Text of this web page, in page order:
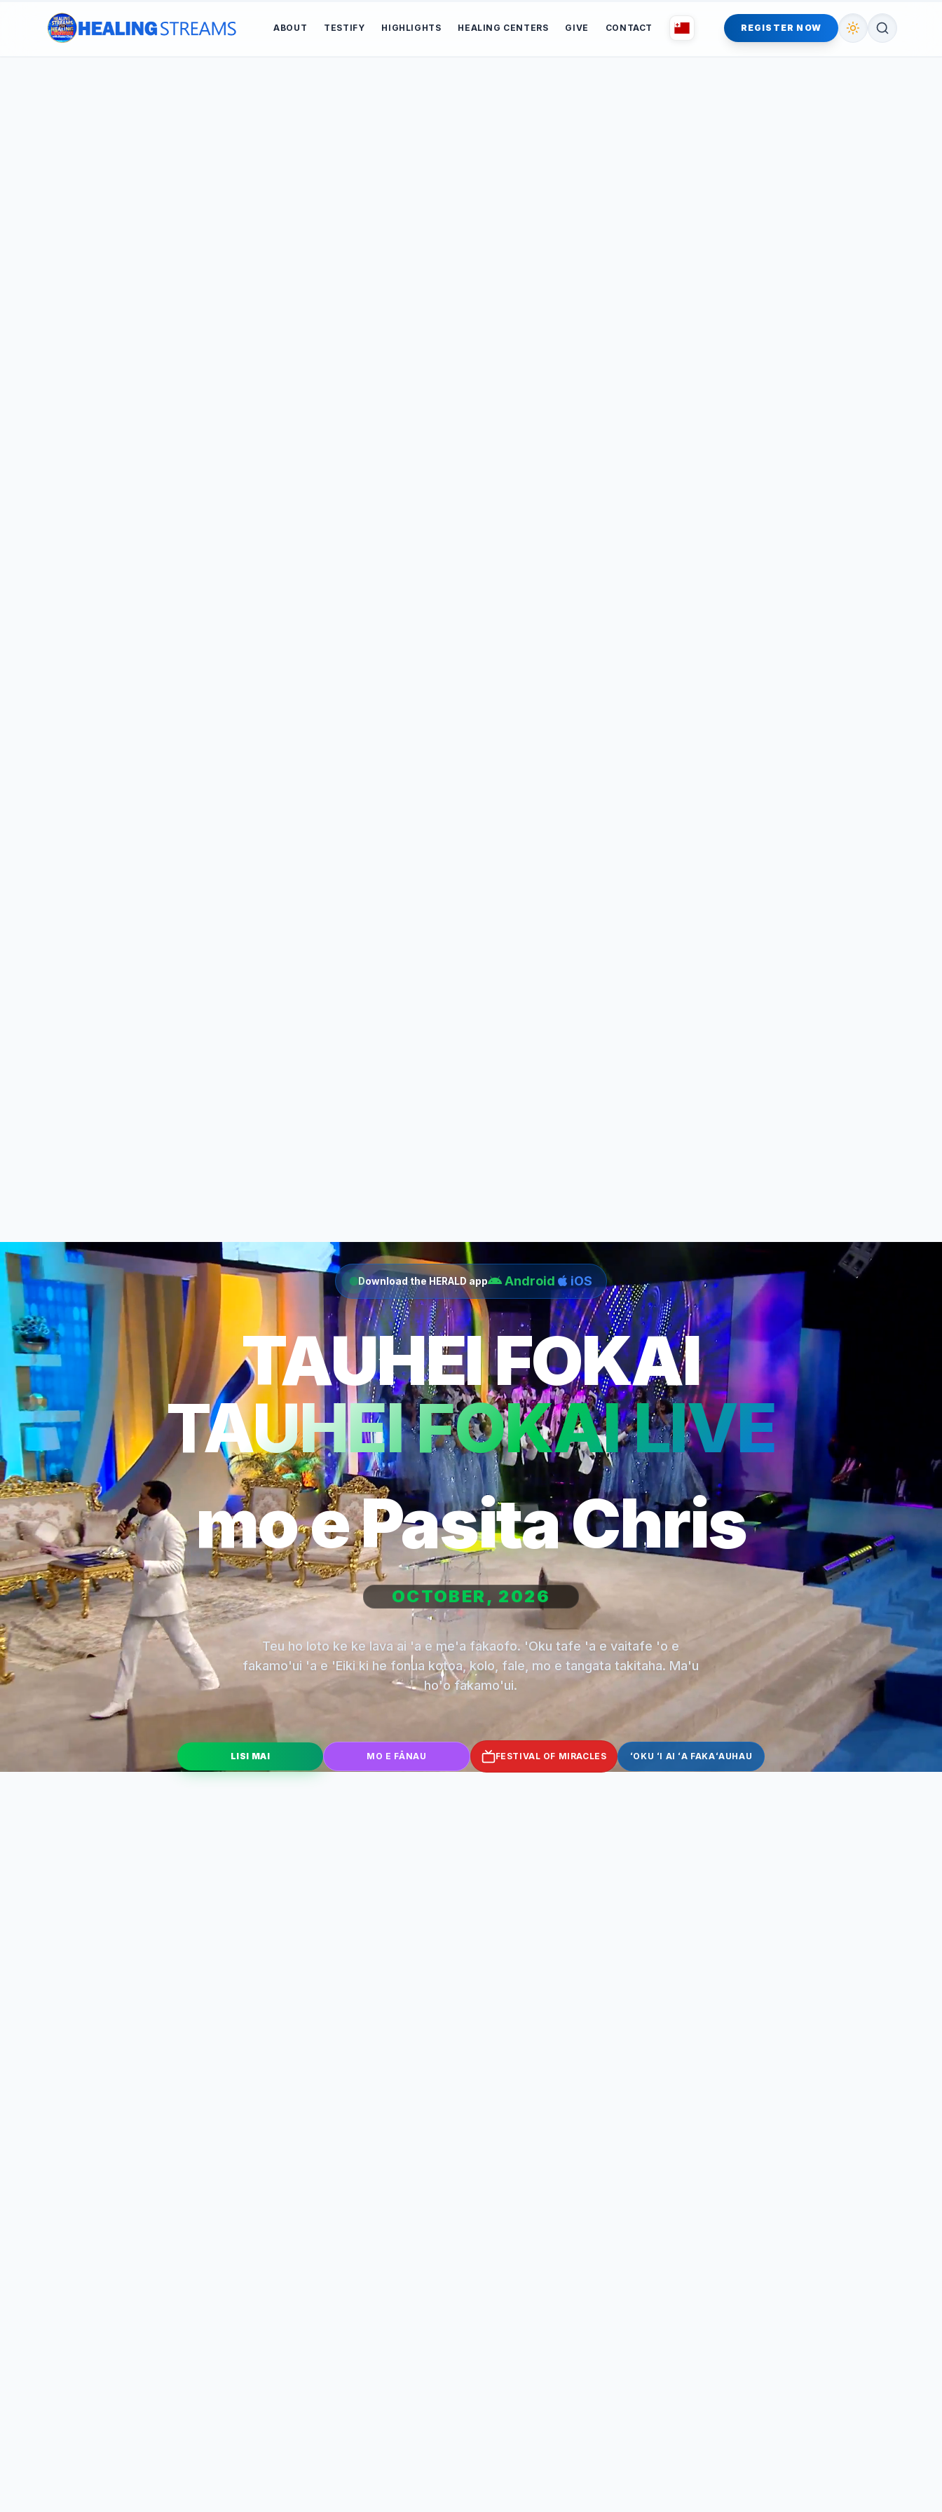
ABOUT TESTIFY HIGHLIGHTS HEALING CENTERS GIVE CONTACT REGISTER NOW
Download the HERALD app Android iOS
TAUHEI FOKAI
TAUHEI FOKAI LIVE
mo e Pasita Chris
OCTOBER, 2026
Teu ho loto ke ke lava ai 'a e me'a fakaofo. 'Oku tafe 'a e vaitafe 'o e
fakamo'ui 'a e 'Eiki ki he fonua kotoa, kolo, fale, mo e tangata takitaha. Ma'u
ho'o fakamo'ui.
LISI MAI MO E FĀNAU FESTIVAL OF MIRACLES ʻOKU ʻI AI ʻA FAKAʻAUHAU